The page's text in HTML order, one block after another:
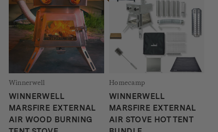
Winnerwell
WINNERWELL
MARSFIRE EXTERNAL
AIR WOOD BURNING
Homecamp
WINNERWELL
MARSFIRE EXTERNAL
AIR STOVE HOT TENT